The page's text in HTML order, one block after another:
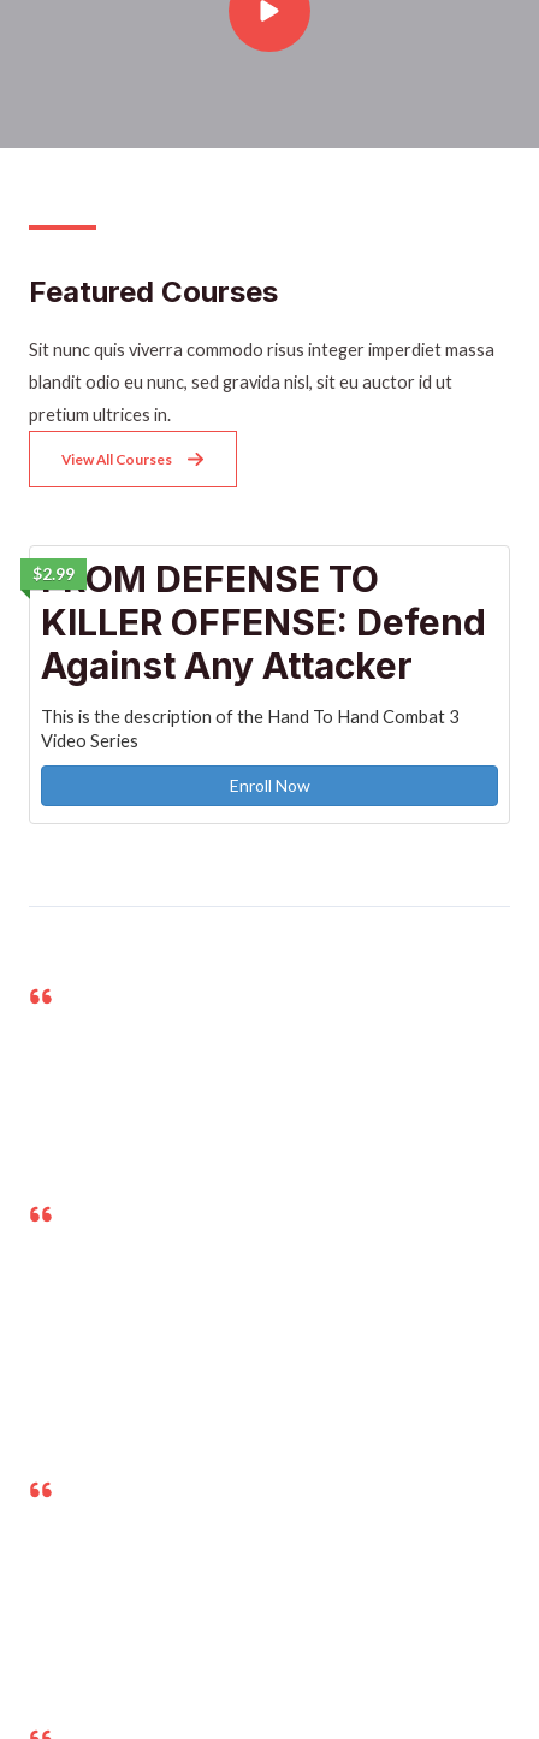
Featured Courses​
Sit nunc quis viverra commodo risus integer imperdiet massa
blandit odio eu nunc, sed gravida nisl, sit eu auctor id ut
pretium ultrices in.
View All Courses
$2.99
FROM DEFENSE TO
KILLER OFFENSE: Defend
Against Any Attacker
This is the description of the Hand To Hand Combat 3
Video Series
Enroll Now